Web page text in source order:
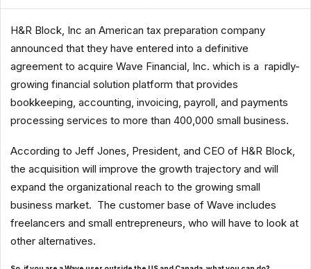
H&R Block, Inc an American tax preparation company
announced that they have entered into a definitive
agreement to acquire Wave Financial, Inc. which is a rapidly-
growing financial solution platform that provides
bookkeeping, accounting, invoicing, payroll, and payments
processing services to more than 400,000 small business.
According to Jeff Jones, President, and CEO of H&R Block,
the acquisition will improve the growth trajectory and will
expand the organizational reach to the growing small
business market. The customer base of Wave includes
freelancers and small entrepreneurs, who will have to look at
other alternatives.